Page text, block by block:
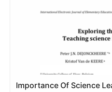
Importance Of Science